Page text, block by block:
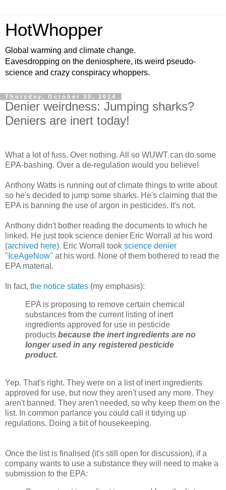
HotWhopper
Global warming and climate change.
Eavesdropping on the deniosphere, its weird pseudo-
science and crazy conspiracy whoppers.
Thursday, October 30, 2014
Denier weirdness: Jumping sharks?
Deniers are inert today!
What a lot of fuss. Over nothing. All so WUWT can do some
EPA-bashing. Over a de-regulation would you believe!
Anthony Watts is running out of climate things to write about
so he's decided to jump some sharks. He's claiming that the
EPA is banning the use of argon in pesticides. It's not.
Anthony didn't bother reading the documents to which he
linked. He just took science denier Eric Worrall at his word
(archived here). Eric Worrall took science denier
"IceAgeNow" at his word. None of them bothered to read the
EPA material.
In fact, the notice states (my emphasis):
EPA is proposing to remove certain chemical
substances from the current listing of inert
ingredients approved for use in pesticide
products because the inert ingredients are no
longer used in any registered pesticide
product.
Yep. That's right. They were on a list of inert ingredients
approved for use, but now they aren't used any more. They
aren't banned. They aren't needed, so why keep them on the
list. In common parlance you could call it tidying up
regulations. Doing a bit of housekeeping.
Once the list is finalised (it's still open for discussion), if a
company wants to use a substance they will need to make a
submission to the EPA: